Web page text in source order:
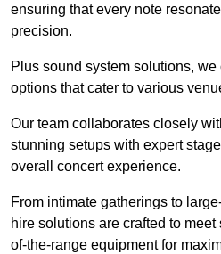
ensuring that every note
precision.
Plus sound system solutions,
options that cater to various
Our team collaborates closely
stunning setups with expert
overall concert experience.
From intimate gatherings to
hire solutions are crafted to
of-the-range equipment for